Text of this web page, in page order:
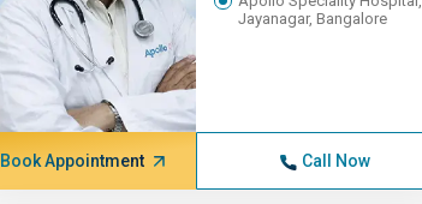
Jayanagar, Bangalore
Book Appointment Call Now